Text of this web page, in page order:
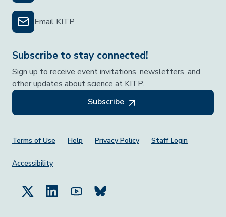
Email KITP
Subscribe to stay connected!
Sign up to receive event invitations, newsletters, and
other updates about science at KITP.
Subscribe
Footer Menu
Terms of Use Help Privacy Policy Staff Login
Accessibility